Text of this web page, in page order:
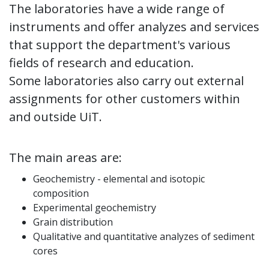
The laboratories have a wide range of
instruments and offer analyzes and services
that support the department's various
fields of research and education.
Some laboratories also carry out external
assignments for other customers within
and outside UiT.
The main areas are:
Geochemistry - elemental and isotopic
composition
Experimental geochemistry
Grain distribution
Qualitative and quantitative analyzes of sediment
cores